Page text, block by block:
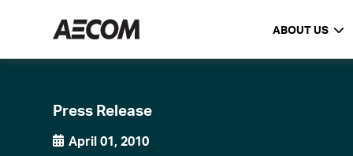
ABOUT US
Press Release
April 01, 2010